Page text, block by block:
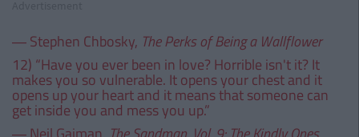
― Stephen Chbosky, The Perks of Being a Wallflower
12) “Have you ever been in love? Horrible isn't it? It
makes you so vulnerable. It opens your chest and it
opens up your heart and it means that someone can
get inside you and mess you up.”